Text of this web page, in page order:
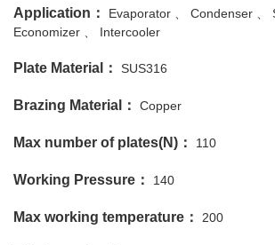
Application： Evaporator Condenser
Economizer
Intercooler
Plate Material： SUS316
Brazing Material： Copper
Max number of plates(N)： 110
Working Pressure： 140
Max working temperature： 200